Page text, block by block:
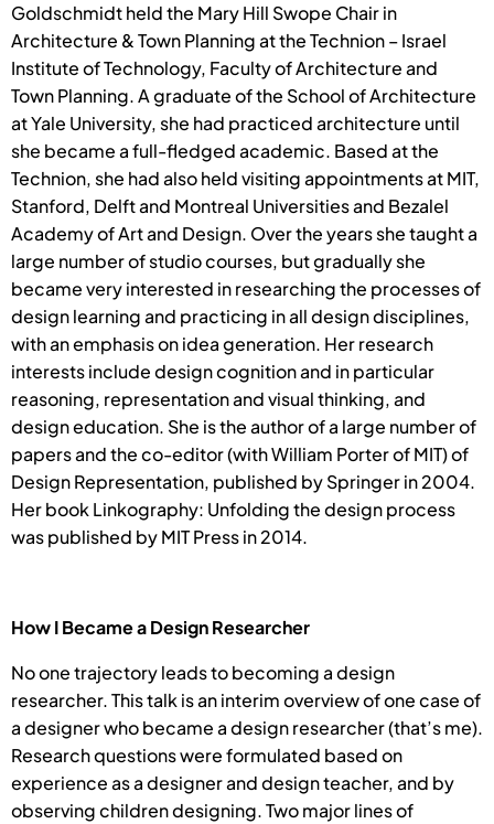
Goldschmidt held the Mary Hill Swope Chair in
Architecture & Town Planning at the Technion – Israel
Institute of Technology, Faculty of Architecture and
Town Planning. A graduate of the School of Architecture
at Yale University, she had practiced architecture until
she became a full-fledged academic. Based at the
Technion, she had also held visiting appointments at MIT,
Stanford, Delft and Montreal Universities and Bezalel
Academy of Art and Design. Over the years she taught a
large number of studio courses, but gradually she
became very interested in researching the processes of
design learning and practicing in all design disciplines,
with an emphasis on idea generation. Her research
interests include design cognition and in particular
reasoning, representation and visual thinking, and
design education. She is the author of a large number of
papers and the co-editor (with William Porter of MIT) of
Design Representation, published by Springer in 2004.
Her book Linkography: Unfolding the design process
was published by MIT Press in 2014.
How I Became a Design Researcher
No one trajectory leads to becoming a design
researcher. This talk is an interim overview of one case of
a designer who became a design researcher (that’s me).
Research questions were formulated based on
experience as a designer and design teacher, and by
observing children designing. Two major lines of